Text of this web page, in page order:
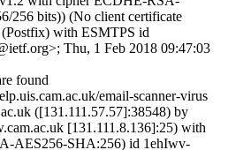
256 bits)) (No client certificate
(Postfix) with ESMTPS id
Thu, 1 Feb 2018 09:47:03
found
email-scanner-virus
([131.111.57.57]:38548) by
[131.111.8.136]:25) with
AES256-SHA:256) id 1ehIwv-